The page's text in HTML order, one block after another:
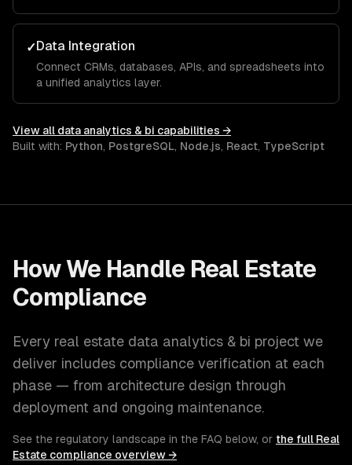
✓Data Integration
Connect CRMs, databases, APIs, and spreadsheets into
a unified analytics layer.
View all data analytics & bi capabilities →
Built with: Python, PostgreSQL, Node.js, React, TypeScript
How We Handle Real Estate
Compliance
Every real estate data analytics & bi project we
deliver includes compliance verification at each
phase — from architecture design through
deployment and ongoing maintenance.
See the regulatory landscape in the FAQ below, or the full Real
Estate compliance overview →